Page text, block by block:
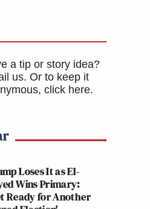
a tip or story idea?
us. Or to keep it
click here.
Loses It as El-
Wins Primary:
Ready for Another